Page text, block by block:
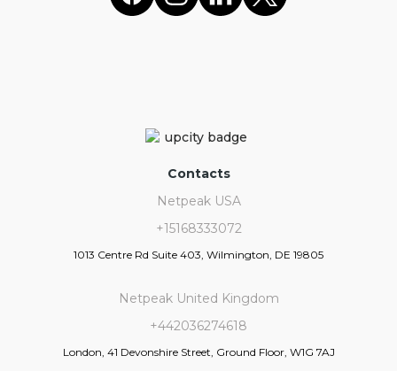
Contacts
Netpeak USA
+15168333072
1013 Centre Rd Suite 403, Wilmington, DE 19805
Netpeak United Kingdom
+442036274618
London, 41 Devonshire Street, Ground Floor, W1G 7AJ